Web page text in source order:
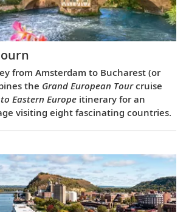
from Amsterdam to Bucharest (or
the Grand European Tourcruise
Eastern Europe itinerary for an
visiting eight fascinating countries.